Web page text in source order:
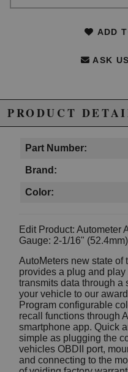
ADD
ASK
PRODUCT
Part Number:
Brand:
Color:
Edit Product: Autometer
Gauge: 2-1/16" (52.4mm)
AutoMeters new state of
provides a plug and
transmits data through a
your vehicle to our
Program configurable
recall functions through
smartphone app. Quick
simple as plugging the
vehicles OBDII port,
and connecting to the